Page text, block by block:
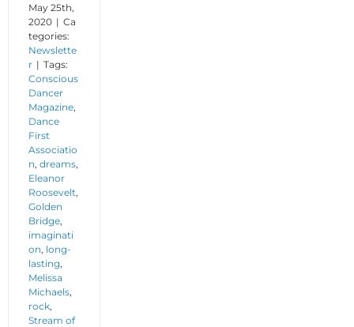
May 25th,
2020 | Ca
tegories:
Newslette
r | Tags:
Conscious
Dancer
Magazine,
Dance
First
Associatio
n, dreams,
Eleanor
Roosevelt,
Golden
Bridge,
imaginati
on, long-
lasting,
Melissa
Michaels,
rock,
Stream of